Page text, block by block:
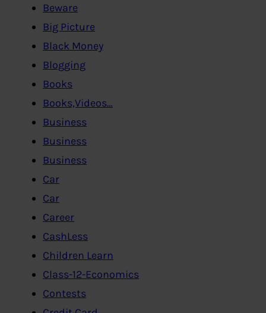
Beware
Big Picture
Black Money
Blogging
Books
Books,Videos…
Business
Business
Business
Car
Car
Career
CashLess
Children Learn
Class-12-Economics
Contests